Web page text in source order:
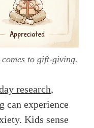
to gift-giving.
research,
can experience
Kids sense